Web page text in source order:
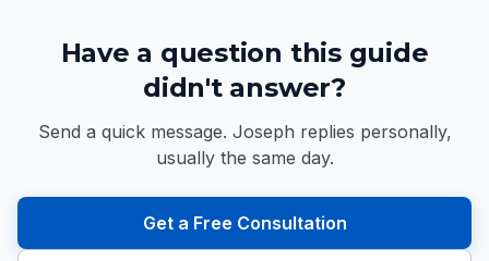
Have a question this guide
didn't answer?
Send a quick message. Joseph replies personally,
usually the same day.
Get a Free Consultation